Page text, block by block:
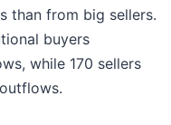
than from big sellers.
buyers
while 170 sellers